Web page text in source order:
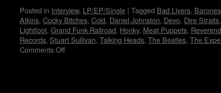
Posted in Interview, LP/EP/Single | Tagged Bad Livers,
Atkins, Cocky Bitches, Cold, Daniel Johnston, Devo, Dire Straits
Lightfoot, Grand Funk Railroad, Honky, Meat Puppets,
Records, Stuart Sullivan, Talking Heads, The Beatles, The
Comments Off